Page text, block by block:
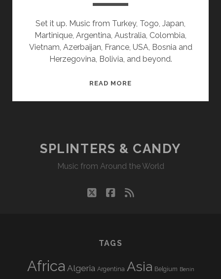
Set it up. Music from Turkey, Togo, Japan,
Martinique, Argentina, Australia, Colombia,
Vietnam, Azerbaijan, France, USA, Bosnia and
Herzegovina, Bolivia, and beyond.
READ MORE
SPLINTERS & CANDY
Music from Around the World
twitterfacebook
rss
TAGS
Africa Algeria Argentina Asia Belgium Benin